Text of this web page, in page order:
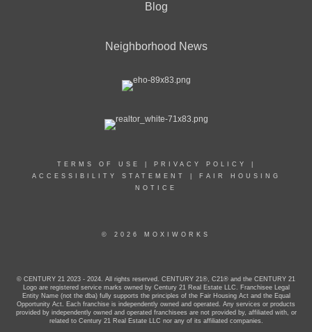
Blog
Neighborhood News
TERMS OF USE PRIVACY POLICY
ACCESSIBILITY STATEMENT
FAIR HOUSING
NOTICE
© 2026 MOXIWORKS
© CENTURY 21 2023 - 2024. All rights reserved. CENTURY 21®, C21® and the CENTURY 21
Logo are registered service marks owned by Century 21 Real Estate LLC. Franchisee Legal
Entity Name (not the dba) fully supports the principles of the Fair Housing Act and the Equal
Opportunity Act. Each franchise is independently owned and operated. Any services or products
provided by independently owned and operated franchisees are not provided by, affiliated with, or
related to Century 21 Real Estate LLC nor any of its affiliated companies.